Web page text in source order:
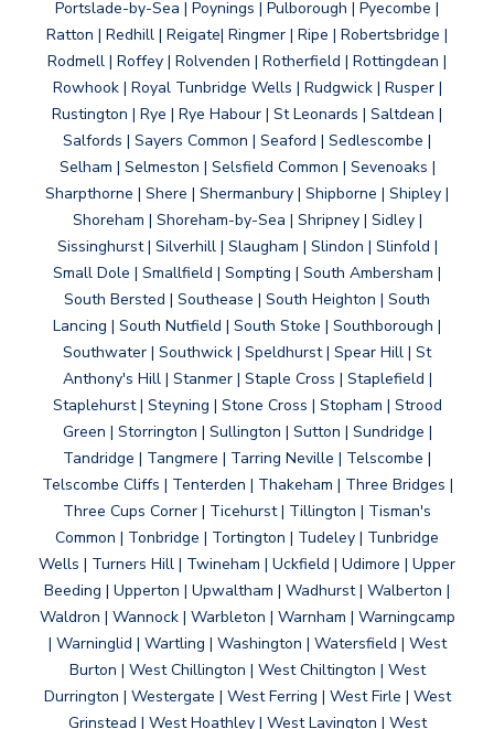
Portslade-by-Sea | Poynings | Pulborough | Pyecombe |
Ratton | Redhill | Reigate| Ringmer | Ripe | Robertsbridge |
Rodmell | Roffey | Rolvenden | Rotherfield | Rottingdean |
Rowhook | Royal Tunbridge Wells | Rudgwick | Rusper |
Rustington | Rye | Rye Habour | St Leonards | Saltdean |
Salfords | Sayers Common | Seaford | Sedlescombe |
Selham | Selmeston | Selsfield Common | Sevenoaks |
Sharpthorne | Shere | Shermanbury | Shipborne | Shipley |
Shoreham | Shoreham-by-Sea | Shripney | Sidley |
Sissinghurst | Silverhill | Slaugham | Slindon | Slinfold |
Small Dole | Smallfield | Sompting | South Ambersham |
South Bersted | Southease | South Heighton | South
Lancing | South Nutfield | South Stoke | Southborough |
Southwater | Southwick | Speldhurst | Spear Hill | St
Anthony's Hill | Stanmer | Staple Cross | Staplefield |
Staplehurst | Steyning | Stone Cross | Stopham | Strood
Green | Storrington | Sullington | Sutton | Sundridge |
Tandridge | Tangmere | Tarring Neville | Telscombe |
Telscombe Cliffs | Tenterden | Thakeham | Three Bridges |
Three Cups Corner | Ticehurst | Tillington | Tisman's
Common | Tonbridge | Tortington | Tudeley | Tunbridge
Wells | Turners Hill | Twineham | Uckfield | Udimore | Upper
Beeding | Upperton | Upwaltham | Wadhurst | Walberton |
Waldron | Wannock | Warbleton | Warnham | Warningcamp
| Warninglid | Wartling | Washington | Watersfield | West
Burton | West Chillington | West Chiltington | West
Durrington | Westergate | West Ferring | West Firle | West
Grinstead | West Hoathley | West Lavington | West